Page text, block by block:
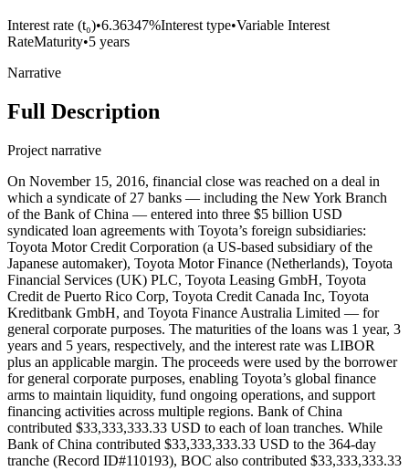
Interest rate (t₀)•6.36347%Interest type•Variable Interest
RateMaturity•5 years
Narrative
Full Description
Project narrative
On November 15, 2016, financial close was reached on a deal in which a syndicate of 27 banks — including the New York Branch of the Bank of China — entered into three $5 billion USD syndicated loan agreements with Toyota’s foreign subsidiaries: Toyota Motor Credit Corporation (a US-based subsidiary of the Japanese automaker), Toyota Motor Finance (Netherlands), Toyota Financial Services (UK) PLC, Toyota Leasing GmbH, Toyota Credit de Puerto Rico Corp, Toyota Credit Canada Inc, Toyota Kreditbank GmbH, and Toyota Finance Australia Limited — for general corporate purposes. The maturities of the loans was 1 year, 3 years and 5 years, respectively, and the interest rate was LIBOR plus an applicable margin. The proceeds were used by the borrower for general corporate purposes, enabling Toyota’s global finance arms to maintain liquidity, fund ongoing operations, and support financing activities across multiple regions. Bank of China contributed $33,333,333.33 USD to each of loan tranches. While Bank of China contributed $33,333,333.33 USD to the 364-day tranche (Record ID#110193), BOC also contributed $33,333,333.33 USD to the 3 year tranche (Record ID#110194) and 5 year tranche (Record ID#110195). The following lenders also participated: BNP Paribas ($364,166,666.66), Citibank N.A. ($364,166,666.66), Bank of America N.A. ($364,166,666.66), Bank of Tokyo-Mitsubishi UFJ Ltd. ($364,166,666.66), JPMorgan Chase Bank N.A. ($268,333,333.34), Société Générale ($268,333,333.34), Sumitomo Mitsui Banking Corporation ($268,333,333.34), The Hongkong and Shanghai Banking Corporation Limited ($268,333,333.34), Barclays Bank PLC ($235,000,000.00), Lloyds Bank PLC ($235,000,000.00), Mizuho Bank Ltd. ($235,000,000.00), Royal Bank of Canada ($235,000,000.00), Australia and New Zealand Banking Group Limited ($166,666,666.67), National Australia Bank Limited ($166,666,666.67), The Toronto Dominion Bank ($166,666,666.67), Crédit Agricole Corporate and Investment Bank ($156,666,666.67), Morgan Stanley Bank N.A. ($150,000,000.00), Bank of Montreal ($91,666,666.67), Canadian Imperial Bank of Commerce ($91,666,666.67), Commerzbank AG ($91,666,666.67), The Bank of Nova Scotia ($91,666,666.67), Fifth Third Bank ($66,666,666.66), The Bank of New York Mellon ($66,666,666.66), The Northern Trust Company ($45,000,000.00), UniCredit Bank AG ($45,000,000.00), Banco Bradesco S.A. ($33,333,333.33), Mitsubishi UFJ Trust & Banking Corporation ($33,333,333.33), and Sumitomo Mitsui Trust Bank Limited ($33,333,333.33). On November 13, 2017, the Bank of China (BOC), through its New York branch, contributed three disbursements of $33.33 million each to three $5 billion revolving credit facilities to Toyota and various international subsidiaries. The facilities were identical in size, fees, financial details and structure, lender pro rata shares, and subsidiary drawdown limits, and they replaced the 2016 loans. All facilities had a one-year extension option with potential margin increases. All three facilities were capped at $5 billion but disbursed in five tranches of committed drawable funds to give Toyota the option of spreading out credit drawdowns, with the Bank of China only contributing to the first tranche ('Tranche A') in every case. In each facility, Tranche A was sized at $5 billion and was drawable in either USD or a variety of European currencies. Tranche B was sized at $866.8 million and drawable in either USD or a variety of European currencies. Tranche C was sized at $666.8 million and drawable in either USD or a variety of European currencies. The first swing line tranches were sized at $1.25 billion and drawable in USD, CAD, and a variety of European currencies. The second swing line tranches were sized at $500 million and drawable in AUD. The facilities were differentiated by maturity date and margin rate spread based on the Moody's rating of Toyota Motor Corporation, which was Aa3 at the time of signing. The first facility (#99366) had a maturity of one (1) year. The second facility (#99367) had a maturity of three (3) years. The third facility (#99368) had a maturity of five (5) years. All facilities included a Tranche B, Tranche C, USD swing line, and AUD swing line, in addition to Tranche A. Toyota dispersed the loans among eight (8) subsidiary corporations, each with different drawdown limits corresponding to separate tranches or lower. Toyota Motor Credit Corporation (TMCC), Toyota Motor Finance (Netherlands), and Toyota Financial Services (UK) were permitted to draw down a full $5 billion, corresponding to Tranche A's total committed amount. As Bank of China only contributed to Tranche A, it is likely that the bank only contributed to these three subsidiaries. Toyota Credit Canada was permitted to draw down $866.8 million, corresponding to Tranche B's total committed amount. Toyota Finance Australia was permitted to draw down $666.8 million, corresponding to Tranche C's total committed amount. Toyota Leasing GMBH and Toyota Kreditbank GMBH, two German subsidiaries, were permitted to draw down $500 million each. Toyota Credit de Puerto Rico was permitted to draw down $333.4 million. Thirty-one (31) institutions participated in the lending syndicate. BNP Paribas acted as administrative agent and swing line agent. BNP Paribas, Bank of America, Citigroup, and JP Morgan acted as swing line lenders. Citigroup, JP Morgan, Bank of America, and MUFG acted as syndication agents. BNP Paribas, Citigroup, JP Morgan, Merrill Lynch, and MUFG acted as joint lead arrangers and book managers. Merrill Lynch did not financially contribute. BNP Paribas, Citigroup, JP Morgan, MUFG, and Bank of America each contributed $338.33 million. Societe Generale, Sumitomo Mitsui Banking corporation (SMBC), and HSBC Hong Kong (HSBCHK) each contributed $268.33 million. Barclays, Lloyds Bank, Mizuho Bank, and the Royal Bank of Canada (RBC) each contributed $235 million. Australia and New Zealand Banking Group (ANZ), National Australia Bank (NAB), and TD Bank each contributed $166.66 million. Credit Agricole CIB contributed $156.66 million. Morgan Stanley contributed $150 million. Bank of Montreal, Canadian Imperial Bank of Commerce (CIBC), Commerzbank, and the Bank of Nova Scotia (Scotiabank) each contributed $91.66 million. Fifth Third Bank and Bank of New York Mellon (BNY Mellon) each contributed $66.66 million. Northern Trust Corporation and Unicredit Bank each contributed $45 million. Banco Bradesco, Bank of China, DBS Bank, Mitsubishi UFJ Trust & Banking Corporation, and Sumitomo Mitsui Trust Bank (SMTB) each contributed $33.33 million. On November 9, 2018, the Bank of China (BOC), through its New York branch, contributed three disbursements of $33.33 million each to three $5 billion revolving credit facilities to Toyota and various international subsidiaries. The facilities were identical in size, fees, financial details and structure, lender pro rata shares, and subsidiary drawdown limits, and they replaced the 2016 loans. BOC only contributed to Tranche A. Toyota dispersed the loans among eight (8) subsidiary corporations, each with different drawdown limits corresponding to separate tranches or lower. Toyota Motor Credit Corporation (TMCC), Toyota Motor Finance (Netherlands), and Toyota Financial Services (UK) were permitted to draw down a full $5 billion, corresponding to Tranche A's total committed amount. As Bank of China only contributed to Tranche A, it is likely that the bank only lent to these three subsidiaries. Toyota Credit Canada was permitted to draw down $866.8 million, corresponding to Tranche B's total committed amount. Toyota Finance Australia was permitted to draw down $666.8 million, corresponding to Tranche C's total committed amount. Toyota Leasing GMBH and Toyota Kreditbank GMBH, two German subsidiaries, were permitted to draw down $500 million each. Toyota Credit de Puerto Rico was permitted to draw down $333.4 million. Bank of China contributed $33,333,333.33 USD to each of loan tranches. While Bank of China contributed $33,333,333.33 USD to the 364-day tranche (Record ID#99376), BOC also contributed $33,333,333.33 USD to the 3 year tranche (Record ID#100268) and 5 year tranche (Record ID#110196). Citibank, Bank of America, and JP Morgan acted as swing line lenders. Citibank, Bank of America, JP Morgan, and MUFG acted as syndication agents. BNP Paribas, Citibank, JP Morgan, Merrill Lynch, and MUFG acted as joint lead arrangers and joint book managers. Merrill Lynch did not financially contribute to the loan. BNP Paribas, Citibank, Bank of America, JP Morgan, and MUFG each contributed $338.33 million. Mizuho Bank, Royal Bank of Canada (RBC), Societe Generale, and Sumitomo Mitsui Banking Corporation (SMBC) each contributed $268.33 million. Barclays, TD Bank, Australia and New Zealand Banking Group (ANZ), Banco Santander, and Commerzbank each contributed $166.66 million. Credit Agricole contributed $156.66 million. Morgan Stanley contributed $150 million. Bank of Montreal, Canadian Imperial Bank of Commerce (CIBC), Lloyds Bank, and Bank of Nova Scotia (Scotiabank) each contributed $91.66 million. Bank of New York Mellon (BNY Mellon) contributed $66.66 million. Northern Trust Corporation and Unicredit Bank AG each contributed $45 million. Banco Bradesco, Bank of China, DBS Bank, Fifth Third Bank, and Sumitomo Mitsui Trust Bank (SMTB) each contributed $33.33 million. On November 6, 2020, the Bank of China (BOC), through its New York Branch, contributed $33.33 million to a $5 billion revolving credit facility with a maturity of 364 day to Toyota and various international subsidiaries. The facility was capped at an overall drawdown limit of $5 billion, but disbursed in five tranches of committed drawable funds to give Toyota the option of spreading out credit drawdowns, with the Bank of China only contributing to the first tranche ("Tranche A"). Tranche A was sized at $5 billion and was drawable in either USD or a variety of European